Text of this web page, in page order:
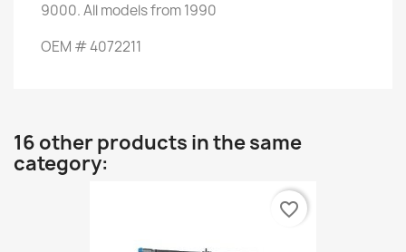
9000.All modelsfrom 1990
OEM #4072211
16 other products in the same
category:
favorite_border